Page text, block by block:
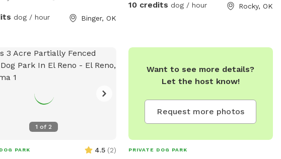
dog / hour Binger, OK
10 credits dog / hour Rocky, OK
1 of 2
PARK 4.5 (2)
Want to see more details?
Let the host know!
Request more photos
PRIVATE DOG PARK